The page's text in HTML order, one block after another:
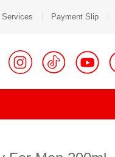
Services Payment Slip